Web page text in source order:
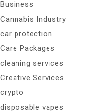
Business
Cannabis Industry
car protection
Care Packages
cleaning services
Creative Services
crypto
disposable vapes